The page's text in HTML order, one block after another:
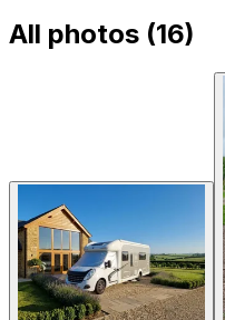
All photos (16)